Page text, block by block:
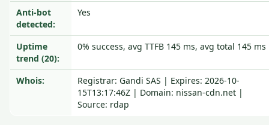
Anti-bot
detected:
Yes
Uptime
trend (20):
0% success, avg TTFB 145 ms, avg total 145 ms
Whois:
Registrar: Gandi SAS | Expires: 2026-10-
15T13:17:46Z | Domain: nissan-cdn.net |
Source: rdap